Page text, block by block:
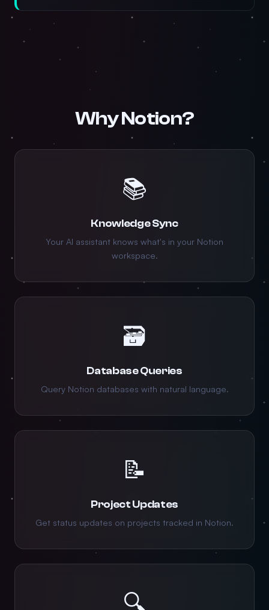
Why Notion?
📚
Knowledge Sync
Your AI assistant knows what's in your Notion
workspace.
🗃️
Database Queries
Query Notion databases with natural language.
📝
Project Updates
Get status updates on projects tracked in Notion.
🔍